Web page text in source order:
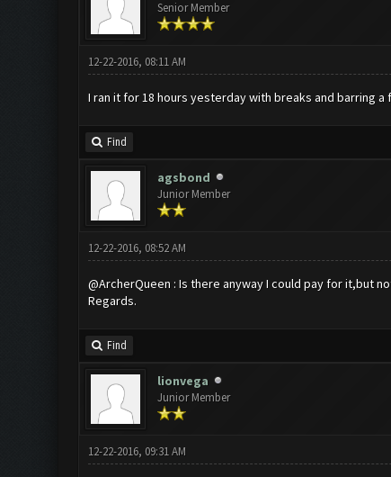
Senior Member
12-22-2016, 08:11 AM
I ran it for 18 hours yesterday with breaks and barring
Find
agsbond
Junior Member
12-22-2016, 08:52 AM
@ArcherQueen : Is there anyway I could pay for it,but
Regards.
Find
lionvega
Junior Member
12-22-2016, 09:31 AM